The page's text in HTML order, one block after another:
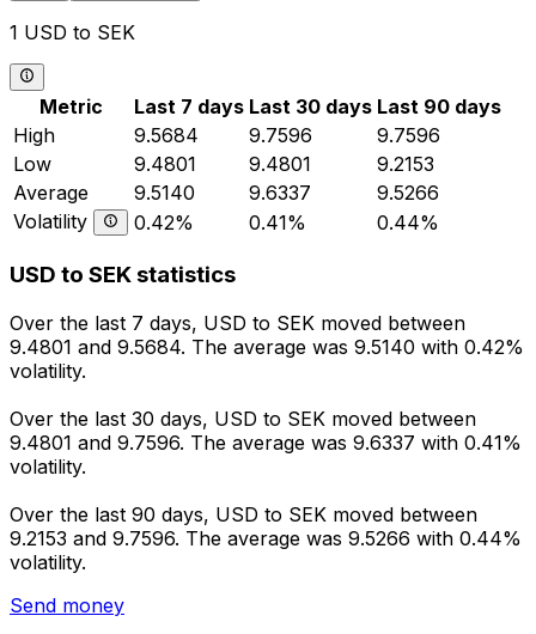
1 USD to SEK
Metric Last 7 days Last 30 days Last 90 days
High
9.5684 9.7596
9.7596
Low
9.4801 9.4801
9.2153
Average
9.5140 9.6337
9.5266
Volatility
0.42% 0.41% 0.44%
USD to SEK statistics
Over the last 7 days, USD to SEK moved between
9.4801 and 9.5684. The average was 9.5140 with 0.42%
volatility.
Over the last 30 days, USD to SEK moved between
9.4801 and 9.7596. The average was 9.6337 with 0.41%
volatility.
Over the last 90 days, USD to SEK moved between
9.2153 and 9.7596. The average was 9.5266 with 0.44%
volatility.
Send money